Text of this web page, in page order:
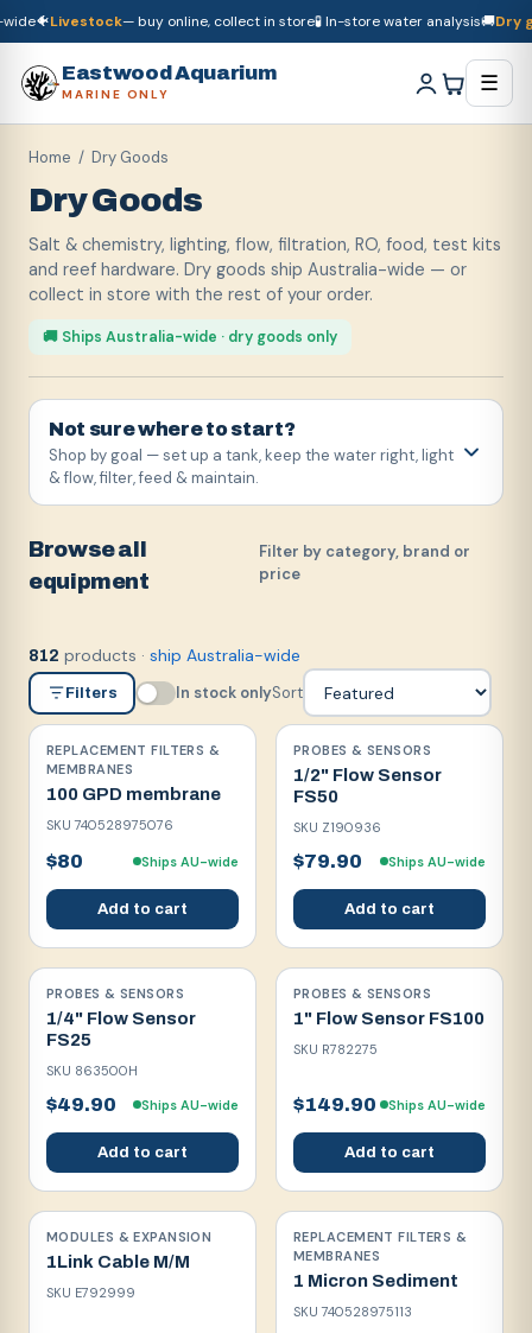
Livestock— buy online, collect in store 🧪 In-store water analysis🚚Dry
Eastwood Aquarium
MARINE ONLY ☰
Home / Dry Goods
Dry Goods
Salt & chemistry, lighting, flow, filtration, RO, food, test kits
and reef hardware. Dry goods ship Australia-wide — or
collect in store with the rest of your order.
🚚 Ships Australia-wide · dry goods only
Not sure where to start?
Shop by goal — set up a tank, keep the water right, light
& flow, filter, feed & maintain.
Browse all
equipment
Filter by category, brand or
price
812 products · ship Australia-wide
Filters In stock onlySort
REPLACEMENT FILTERS &
MEMBRANES
100 GPD membrane
SKU740528975076
$80 Ships AU-wide
Add to cart
PROBES & SENSORS
1/2" Flow Sensor
FS50
SKU Z190936
$79.90 Ships AU-wide
Add to cart
PROBES & SENSORS
1/4" Flow Sensor
FS25
SKU 863500H
$49.90 Ships AU-wide
Add to cart
PROBES & SENSORS
1" Flow Sensor FS100
SKU R782275
$149.90 Ships AU-wide
Add to cart
MODULES & EXPANSION
1Link Cable M/M
SKU E792999
REPLACEMENT FILTERS &
MEMBRANES
1 Micron Sediment
SKU740528975113